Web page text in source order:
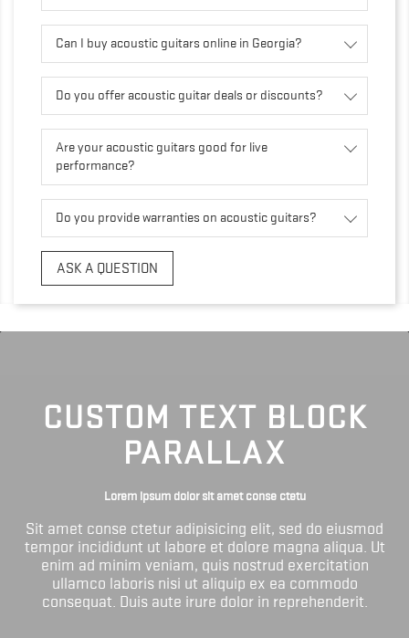
Can I buy acoustic guitars online in Georgia?
Do you offer acoustic guitar deals or discounts?
Are your acoustic guitars good for live
performance?
Do you provide warranties on acoustic guitars?
ASK A QUESTION
CUSTOM TEXT BLOCK
PARALLAX
Lorem ipsum dolor sit amet conse ctetu
Sit amet conse ctetur adipisicing elit, sed do eiusmod
tempor incididunt ut labore et dolore magna aliqua. Ut
enim ad minim veniam, quis nostrud exercitation
ullamco laboris nisi ut aliquip ex ea commodo
consequat. Duis aute irure dolor in reprehenderit.